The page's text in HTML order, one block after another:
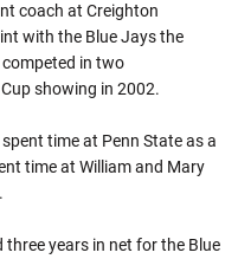
coach at Creighton
with the Blue Jays the
in two
showing in 2002.
time at Penn State as a
time at William and Mary
years in net for the Blue